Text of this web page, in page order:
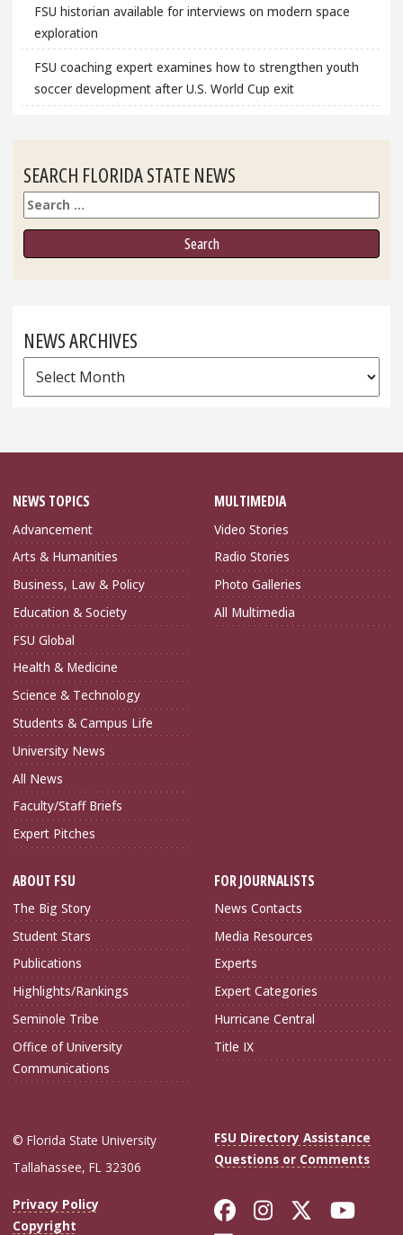
FSU historian available for interviews on modern space
exploration
FSU coaching expert examines how to strengthen youth
soccer development after U.S. World Cup exit
SEARCH FLORIDA STATE NEWS
Search
NEWS ARCHIVES
News
Archives
NEWS TOPICS
Advancement
Arts & Humanities
Business, Law & Policy
Education & Society
FSU Global
Health & Medicine
Science & Technology
Students & Campus Life
University News
All News
Faculty/Staff Briefs
Expert Pitches
MULTIMEDIA
Video Stories
Radio Stories
Photo Galleries
All Multimedia
ABOUT FSU
The Big Story
Student Stars
Publications
Highlights/Rankings
Seminole Tribe
Office of University
Communications
FOR JOURNALISTS
News Contacts
Media Resources
Experts
Expert Categories
Hurricane Central
Title IX
© Florida State University
Tallahassee, FL 32306
FSU Directory Assistance
Questions or Comments
Privacy Policy
Copyright
Like Florida
FollowFollow